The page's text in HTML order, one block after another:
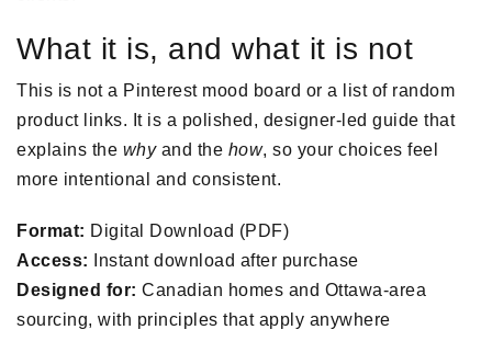
What it is, and what it is not
This is not a Pinterest mood board or a list of random
product links. It is a polished, designer-led guide that
explains the why and the how, so your choices feel
more intentional and consistent.
Format: Digital Download (PDF)
Access:
Instant download after purchase
Designed for: Canadian homes and Ottawa-area
sourcing, with principles that apply anywhere